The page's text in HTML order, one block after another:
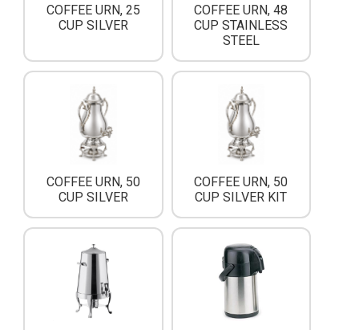
COFFEE URN, 25
CUP SILVER
COFFEE URN, 48
CUP STAINLESS
STEEL
COFFEE URN, 50
CUP SILVER
COFFEE URN, 50
CUP SILVER KIT